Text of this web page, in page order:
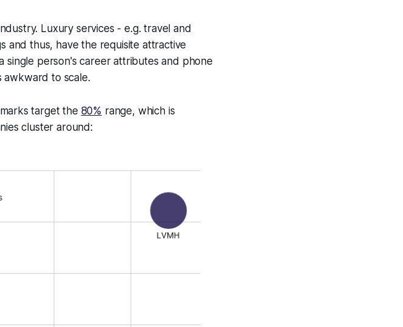
Luxury services - e.g. travel and
and thus, have the requisite attractive
single person's career attributes and phone
awkward to scale.
target the 80% range, which is
cluster around: